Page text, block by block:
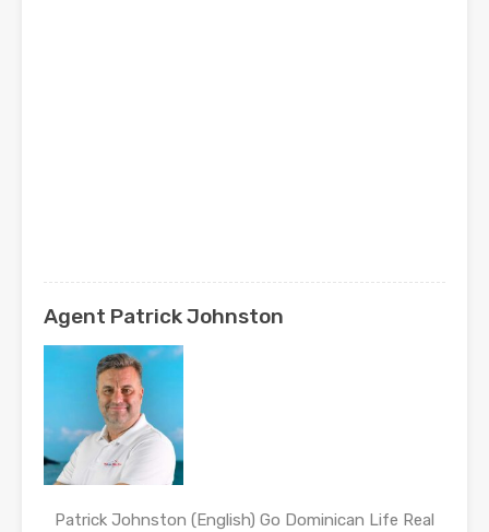
Agent Patrick Johnston
Patrick Johnston (English) Go Dominican Life Real